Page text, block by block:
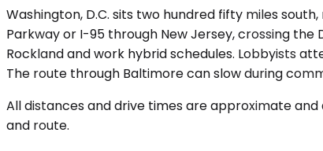
Washington, D.C. sits two hundred fifty miles
Parkway or I-95 through New Jersey, crossing
Rockland and work hybrid schedules. Lobbyists
The route through Baltimore can slow during
All distances and drive times are approximate
and route.